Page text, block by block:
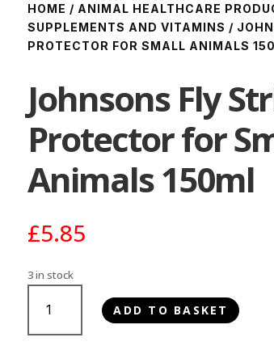
HOME / ANIMAL HEALTHCARE
SUPPLEMENTS AND VITAMINS /
PROTECTOR FOR SMALL ANIMALS
Johnsons Fly
Protector for
Animals 150ml
£5.85
3 in stock
Strike
ADD TO BASKET